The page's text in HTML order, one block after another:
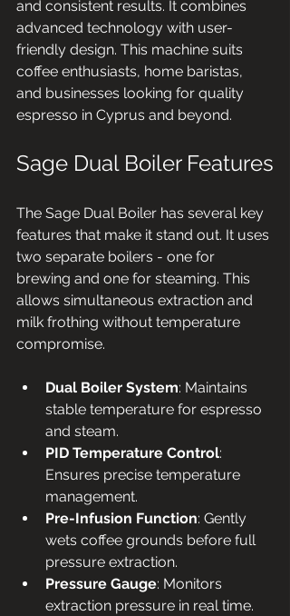
and consistent results. It combines
advanced technology with user-
friendly design. This machine suits
coffee enthusiasts, home baristas,
and businesses looking for quality
espresso in Cyprus and beyond.
Sage Dual Boiler Features
The Sage Dual Boiler has several key
features that make it stand out. It uses
two separate boilers - one for
brewing and one for steaming. This
allows simultaneous extraction and
milk frothing without temperature
compromise.
Dual Boiler System: Maintains
stable temperature for espresso
and steam.
PID Temperature Control:
Ensures precise temperature
management.
Pre-Infusion Function: Gently
wets coffee grounds before full
pressure extraction.
Pressure Gauge: Monitors
extraction pressure in real time.